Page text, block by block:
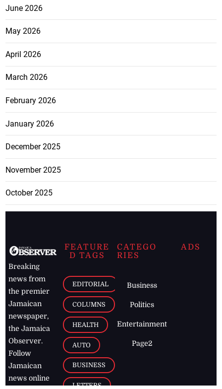
June 2026
May 2026
April 2026
March 2026
February 2026
January 2026
December 2025
November 2025
October 2025
Breaking
news from
the premier
Jamaican
newspaper,
the Jamaica
Observer.
Follow
Jamaican
news online
FEATURE
D TAGS
EDITORIAL
COLUMNS
HEALTH
AUTO
BUSINESS
LETTERS
CATEGO
RIES
Business
Politics
Entertainment
Page2
ADS